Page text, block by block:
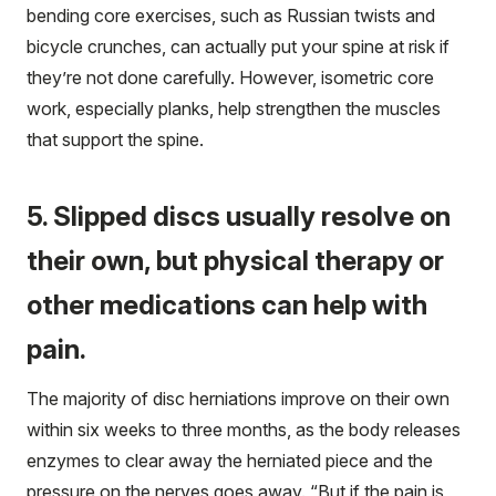
bending core exercises, such as Russian twists and
bicycle crunches, can actually put your spine at risk if
they’re not done carefully. However, isometric core
work, especially planks, help strengthen the muscles
that support the spine.
5. Slipped discs usually resolve on
their own, but physical therapy or
other medications can help with
pain.
The majority of disc herniations improve on their own
within six weeks to three months, as the body releases
enzymes to clear away the herniated piece and the
pressure on the nerves goes away. “But if the pain is